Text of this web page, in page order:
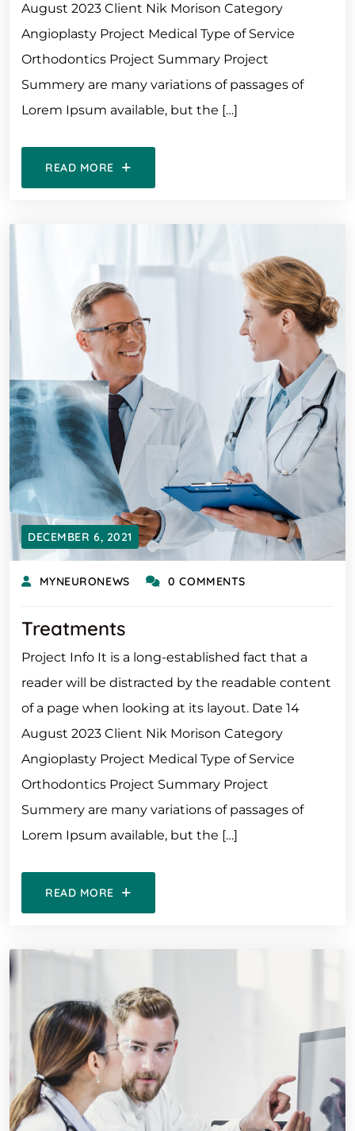
August 2023 Client Nik Morison Category
Angioplasty Project Medical Type of Service
Orthodontics Project Summary Project
Summery are many variations of passages of
Lorem Ipsum available, but the […]
READ MORE
DECEMBER 6, 2021
MYNEURONEWS 0 COMMENTS
Treatments
Project Info It is a long-established fact that a
reader will be distracted by the readable content
of a page when looking at its layout. Date 14
August 2023 Client Nik Morison Category
Angioplasty Project Medical Type of Service
Orthodontics Project Summary Project
Summery are many variations of passages of
Lorem Ipsum available, but the […]
READ MORE